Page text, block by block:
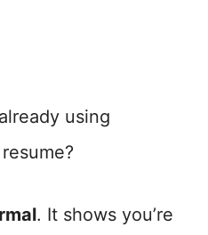
using
. It shows you’re